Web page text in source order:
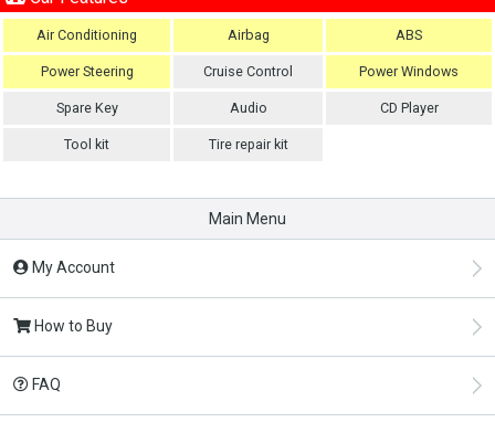
Air Conditioning Airbag ABS
Power Steering Cruise Control Power Windows
Spare Key Audio CD Player
Tool kit Tire repair kit
Main Menu
My Account
How to Buy
FAQ